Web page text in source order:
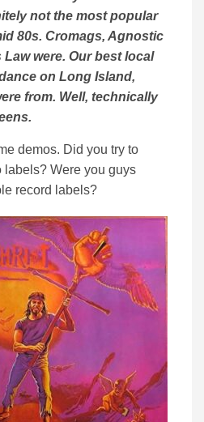
not the most popular
80s. Cromags, Agnostic
Law were. Our best local
on Long Island,
from. Well, technically
demos. Did you try to
labels? Were you guys
record labels?